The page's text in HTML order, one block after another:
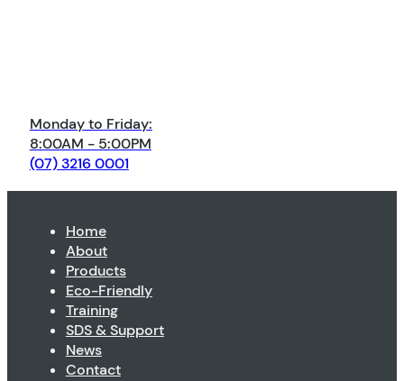
Monday to Friday:
8:00AM - 5:00PM
(07) 3216 0001
Home
About
Products
Eco-Friendly
Training
SDS & Support
News
Contact